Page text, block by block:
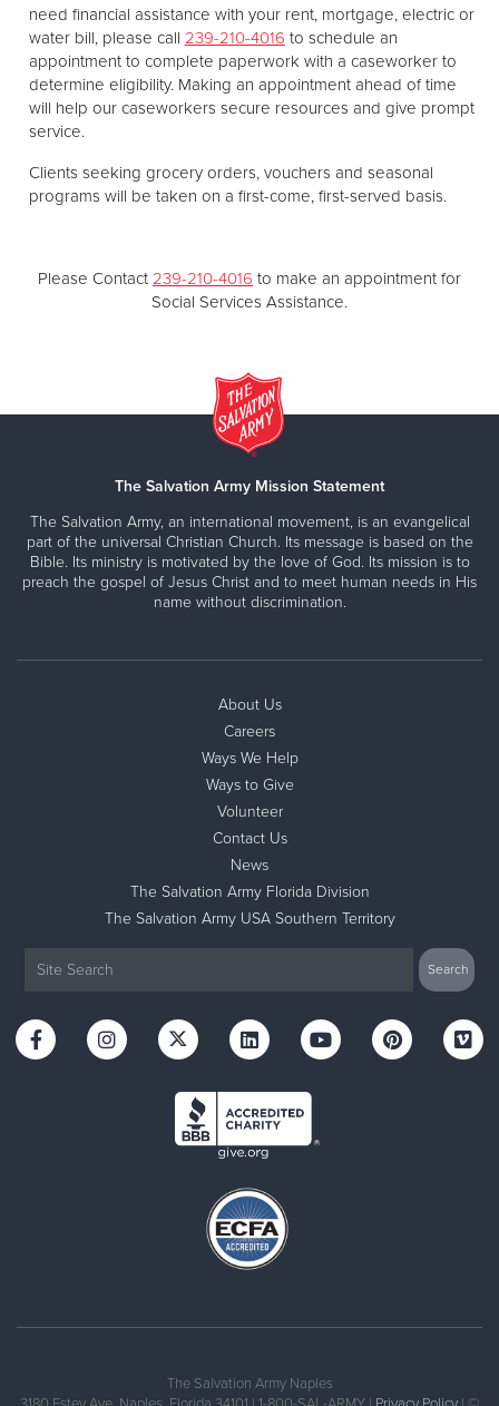
need financial assistance with your rent, mortgage, electric or
water bill, please call 239-210-4016 to schedule an
appointment to complete paperwork with a caseworker to
determine eligibility. Making an appointment ahead of time
will help our caseworkers secure resources and give prompt
service.
Clients seeking grocery orders, vouchers and seasonal
programs will be taken on a first-come, first-served basis.
Please Contact 239-210-4016 to make an appointment for
Social Services Assistance.
The Salvation Army Mission Statement
The Salvation Army, an international movement, is an evangelical
part of the universal Christian Church. Its message is based on the
Bible. Its ministry is motivated by the love of God. Its mission is to
preach the gospel of Jesus Christ and to meet human needs in His
name without discrimination.
About Us
Careers
Ways We Help
Ways to Give
Volunteer
Contact Us
News
The Salvation Army Florida Division
The Salvation Army USA Southern Territory
The Salvation Army Naples